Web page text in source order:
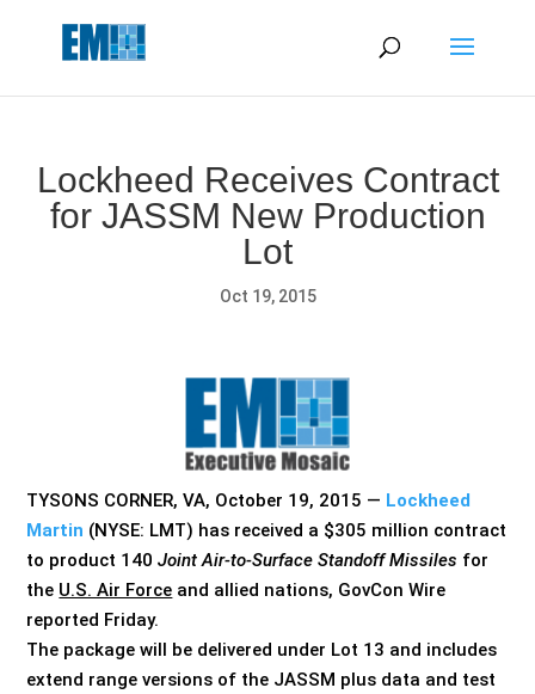
Lockheed Receives Contract
for JASSM New Production
Lot
Oct 19, 2015
TYSONS CORNER, VA, October 19, 2015 — Lockheed
Martin (NYSE: LMT) has received a $305 million contract
to product 140Joint Air-to-Surface Standoff Missiles for
the U.S. Air Force and allied nations, GovCon Wire
reported Friday.
The package will be delivered under Lot 13 and includes
extend range versions of the JASSM plus data and test
May we use cookies to track your activities? We take your
privacy very seriously. Please see our privacy policy for details